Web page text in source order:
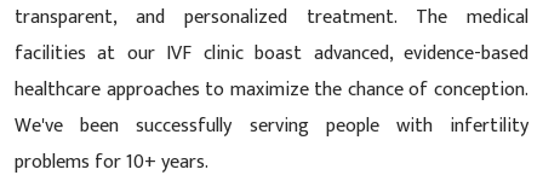
transparent, and personalized treatment. The medical
facilities at our IVF clinic boast advanced, evidence-based
healthcare approaches to maximize the chance of conception.
We've been successfully serving people with infertility
problems for 10+ years.